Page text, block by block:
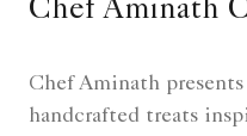
Chef Aminath
Chef Aminath
handcrafted treats